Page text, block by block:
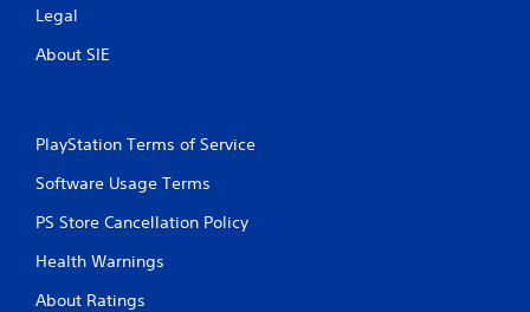
Legal
About SIE
PlayStation Terms of Service
Software Usage Terms
PS Store Cancellation Policy
Health Warnings
About Ratings